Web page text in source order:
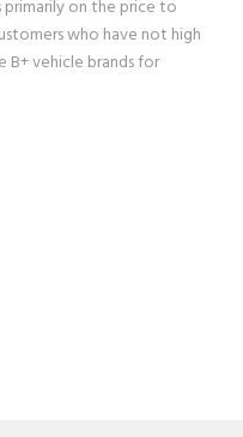
the price to
have not high
for
We have
category